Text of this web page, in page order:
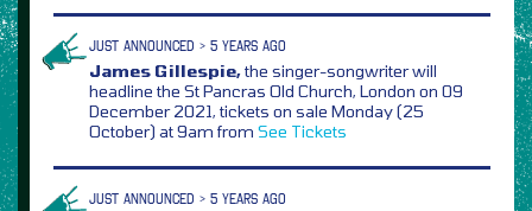
JUST ANNOUNCED > 5 YEARS AGO
James Gillespie,the singer-songwriter will
headline the St Pancras Old Church, London on 09
December 2021, tickets on sale Monday (25
October) at 9am from See Tickets
JUST ANNOUNCED > 5 YEARS AGO